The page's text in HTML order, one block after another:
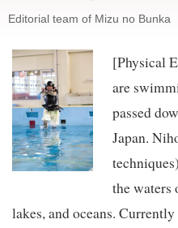
Editorial team of Mizu no Bunka
[Physical
are
passed
Japan.
the waters
lakes, and oceans.